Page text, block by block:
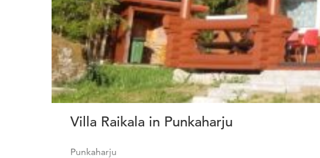
Villa Raikala in Punkaharju
Punkaharju